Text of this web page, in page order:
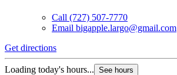
Call (727) 507-7770
Email bigapple.largo@gmail.com
Get directions
Loading today's hours... See hours